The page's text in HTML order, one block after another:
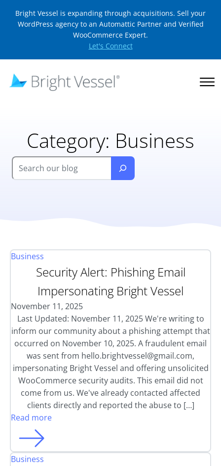
Bright Vessel is expanding through acquisitions. Sell your
WordPress agency to an Automattic Partner and Verified
WooCommerce Expert.
Let's Connect
Category: Business
Business
Security Alert: Phishing Email
Impersonating Bright Vessel
November 11, 2025
Last Updated: November 11, 2025 We're writing to
inform our community about a phishing attempt that
occurred on November 10, 2025. A fraudulent email
was sent from hello.brightvessel@gmail.com,
impersonating Bright Vessel and offering unsolicited
WooCommerce security audits. This email did not
come from us. We've already contacted affected
clients directly and reported the abuse to […]
Read more
Business